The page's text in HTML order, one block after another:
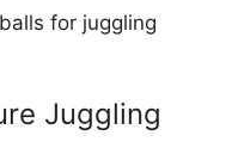
for juggling
Juggling